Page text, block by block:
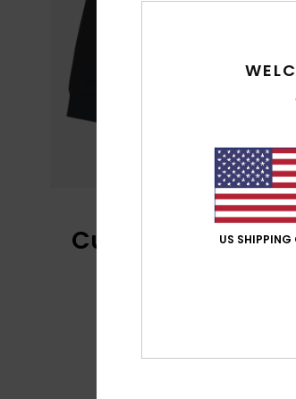
Customer US SHIPPING